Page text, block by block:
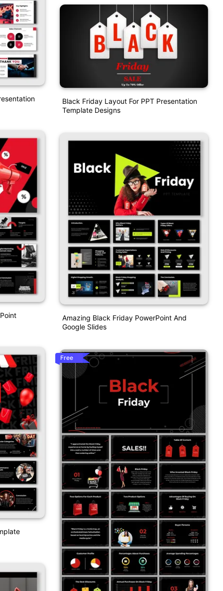
Black Friday Layout For PPT Presentation
Template Designs
Amazing Black Friday PowerPoint And
Google Slides
Free